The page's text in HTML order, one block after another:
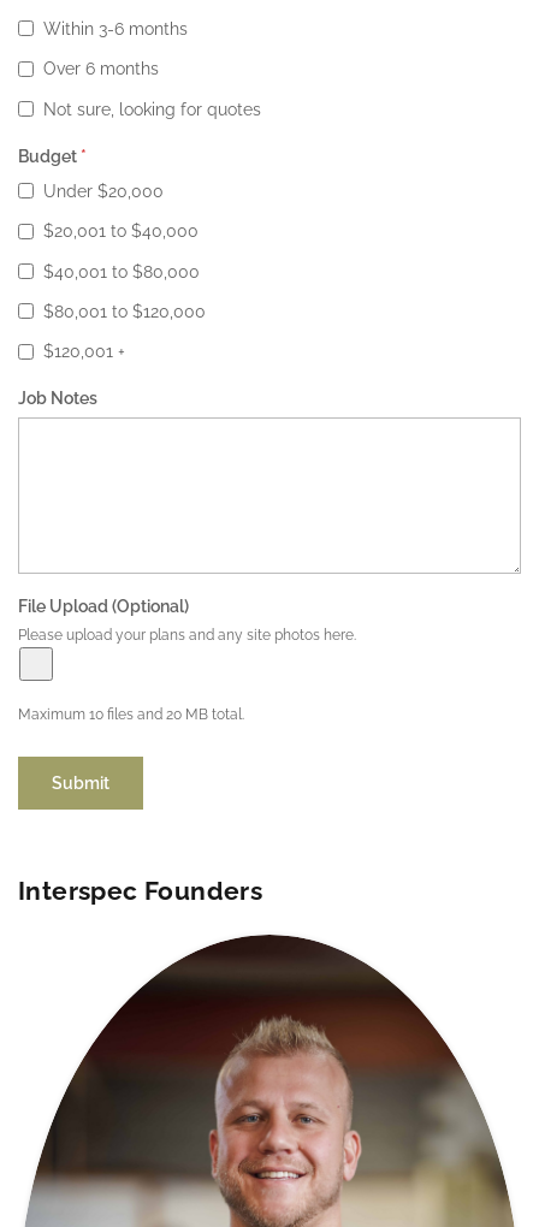
Within 3-6 months
Over 6 months
Not sure, looking for quotes
Budget *
Under $20,000
$20,001 to $40,000
$40,001 to $80,000
$80,001 to $120,000
$120,001 +
Job Notes
File Upload (Optional)
Please upload your plans and any site photos here.
Maximum 10 files and 20 MB total.
Submit
Interspec Founders